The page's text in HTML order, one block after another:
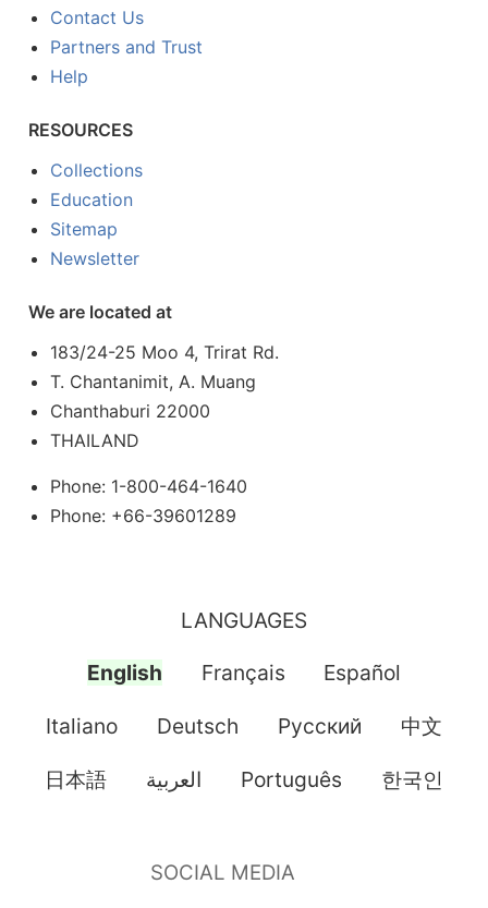
Contact Us
Partners and Trust
Help
RESOURCES
Collections
Education
Sitemap
Newsletter
We are located at
183/24-25 Moo 4, Trirat Rd.
T. Chantanimit, A. Muang
Chanthaburi 22000
THAILAND
Phone: 1-800-464-1640
Phone: +66-39601289
LANGUAGES
English Français Español
Italiano Deutsch Pусский 中文
日本語 العربية Português 한국인